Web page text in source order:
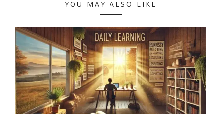
YOU MAY ALSO LIKE